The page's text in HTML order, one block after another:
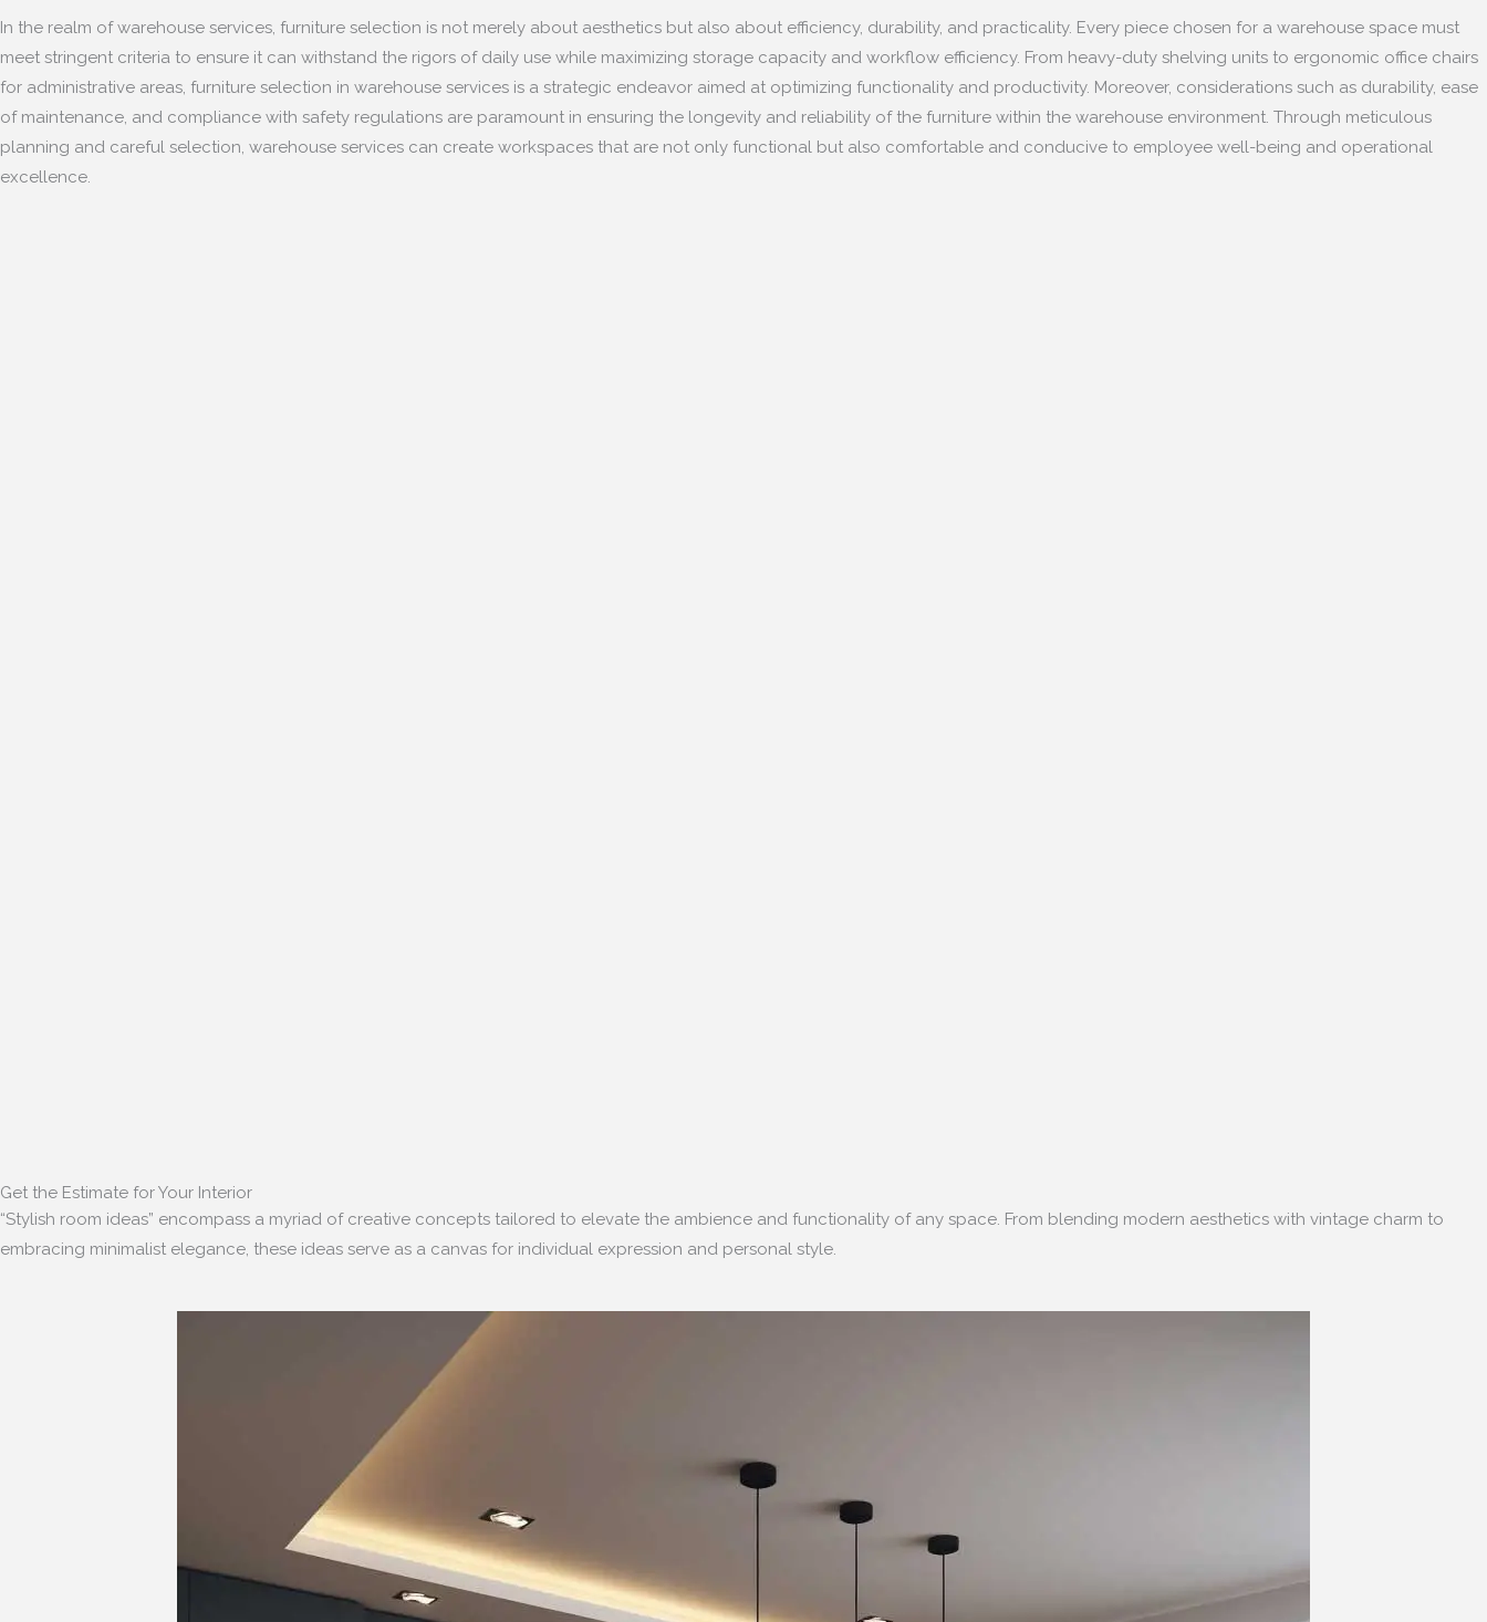
In the realm of warehouse services, furniture selection is not merely about aesthetics but also about efficiency, durability, and practicality. Every piece chosen for a warehouse space must
meet stringent criteria to ensure it can withstand the rigors of daily use while maximizing storage capacity and workflow efficiency. From heavy-duty shelving units to ergonomic office chairs
for administrative areas, furniture selection in warehouse services is a strategic endeavor aimed at optimizing functionality and productivity. Moreover, considerations such as durability, ease
of maintenance, and compliance with safety regulations are paramount in ensuring the longevity and reliability of the furniture within the warehouse environment. Through meticulous
planning and careful selection, warehouse services can create workspaces that are not only functional but also comfortable and conducive to employee well-being and operational
excellence.
Get the Estimate for Your Interior
“Stylish room ideas” encompass a myriad of creative concepts tailored to elevate the ambience and functionality of any space. From blending modern aesthetics with vintage charm to
embracing minimalist elegance, these ideas serve as a canvas for individual expression and personal style.